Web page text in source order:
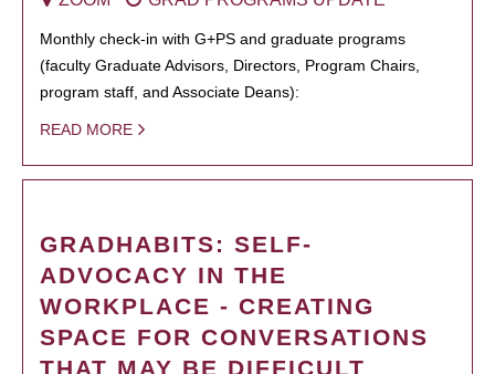
Monthly check-in with G+PS and graduate programs
(faculty Graduate Advisors, Directors, Program Chairs,
program staff, and Associate Deans):
READ MORE
GRADHABITS: SELF-
ADVOCACY IN THE
WORKPLACE - CREATING
SPACE FOR CONVERSATIONS
THAT MAY BE DIFFICULT